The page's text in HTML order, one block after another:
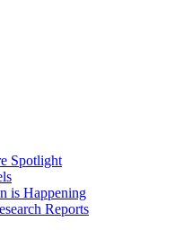
Spotlight
is Happening
Reports